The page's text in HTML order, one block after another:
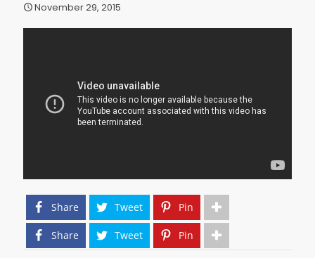
November 29, 2015
Share Tweet Pin
Share Tweet Pin